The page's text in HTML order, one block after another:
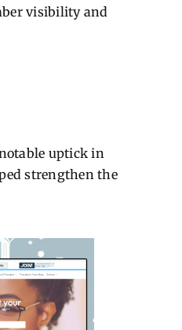
visibility and
uptick in
strengthen the